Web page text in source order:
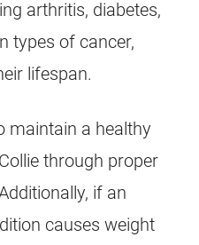
arthritis, diabetes,
types of cancer,
lifespan.
maintain a healthy
through proper
if an
causes weight